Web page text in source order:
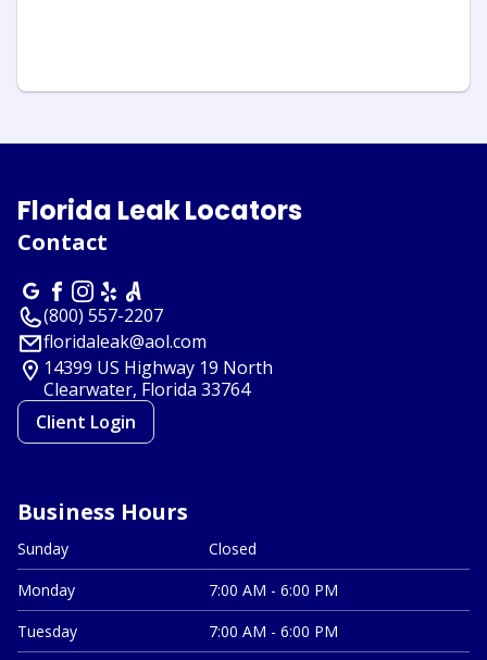
Florida Leak Locators
Contact
(800) 557-2207
floridaleak@aol.com
14399 US Highway 19 North
Clearwater, Florida 33764
Client Login
Business Hours
Sunday
Closed
Monday
7:00 AM - 6:00 PM
Tuesday
7:00 AM - 6:00 PM